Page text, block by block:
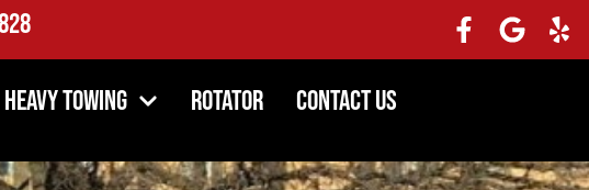
Heavy Towing Rotator Contact Us